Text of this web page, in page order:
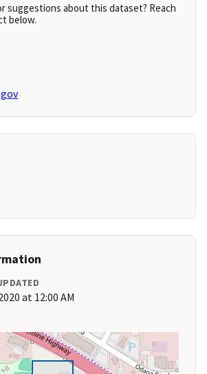
suggestions about this dataset? Reach
below.
at 12:00 AM